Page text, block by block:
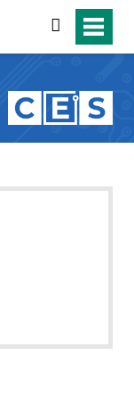
search